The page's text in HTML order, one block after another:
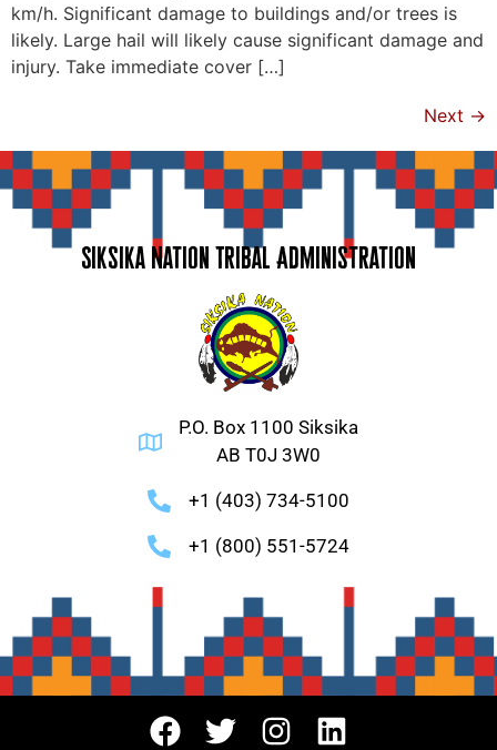
km/h. Significant damage to buildings and/or trees is
likely. Large hail will likely cause significant damage and
injury. Take immediate cover […]
Next →
Siksika Nation Tribal Administration
P.O. Box 1100 Siksika
AB T0J 3W0
+1 (403) 734-5100
+1 (800) 551-5724